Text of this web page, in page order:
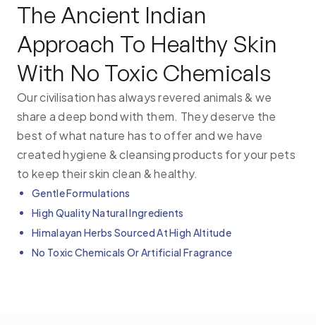
The Ancient Indian
Approach To Healthy Skin
With No Toxic Chemicals
Our civilisation has always revered animals & we
share a deep bond with them. They deserve the
best of what nature has to offer and we have
created hygiene & cleansing products for your pets
to keep their skin clean & healthy.
Gentle Formulations
High Quality Natural Ingredients
Himalayan Herbs Sourced At High Altitude
No Toxic Chemicals Or Artificial Fragrance